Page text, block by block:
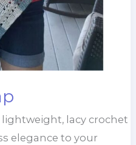
lightweight, lacy crochet
elegance to your